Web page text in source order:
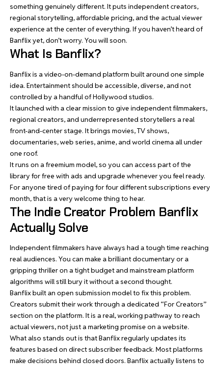
something genuinely different. It puts independent creators,
regional storytelling, affordable pricing, and the actual viewer
experience at the center of everything. If you haven’t heard of
Banflix yet, don’t worry. You will soon.
What Is Banflix?
Banflix is a video-on-demand platform built around one simple
idea. Entertainment should be accessible, diverse, and not
controlled by a handful of Hollywood studios.
It launched with a clear mission to give independent filmmakers,
regional creators, and underrepresented storytellers a real
front-and-center stage. It brings movies, TV shows,
documentaries, web series, anime, and world cinema all under
one roof.
It runs on a freemium model, so you can access part of the
library for free with ads and upgrade whenever you feel ready.
For anyone tired of paying for four different subscriptions every
month, that is a very welcome thing to hear.
The Indie Creator Problem Banflix
Actually Solve
Independent filmmakers have always had a tough time reaching
real audiences. You can make a brilliant documentary or a
gripping thriller on a tight budget and mainstream platform
algorithms will still bury it without a second thought.
Banflix built an open submission model to fix this problem.
Creators submit their work through a dedicated “For Creators”
section on the platform. It is a real, working pathway to reach
actual viewers, not just a marketing promise on a website.
What also stands out is that Banflix regularly updates its
features based on direct subscriber feedback. Most platforms
make decisions behind closed doors. Banflix actually listens to